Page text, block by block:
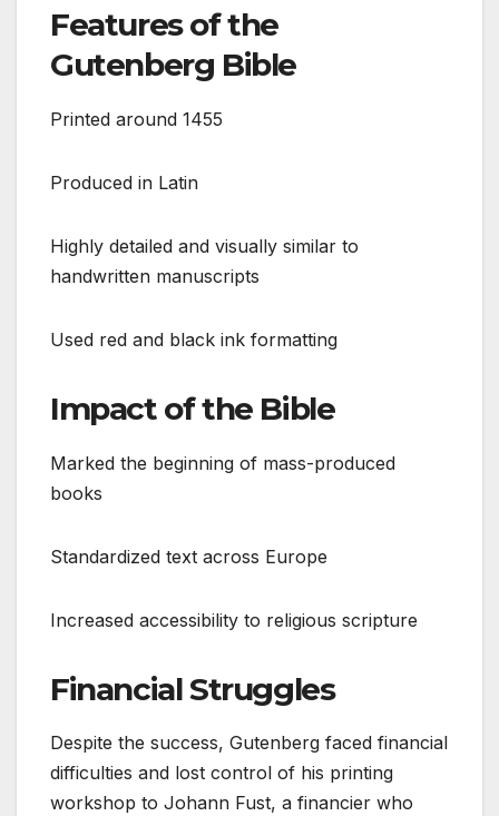
Features of the
Gutenberg Bible
Printed around 1455
Produced in Latin
Highly detailed and visually similar to
handwritten manuscripts
Used red and black ink formatting
Impact of the Bible
Marked the beginning of mass-produced
books
Standardized text across Europe
Increased accessibility to religious scripture
Financial Struggles
Despite the success, Gutenberg faced financial
difficulties and lost control of his printing
workshop to Johann Fust, a financier who